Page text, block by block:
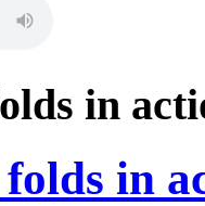
in
in